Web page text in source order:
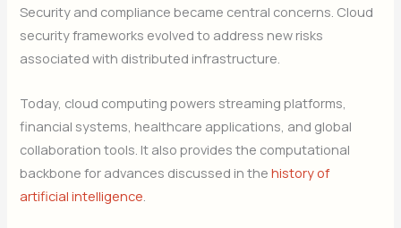
Security and compliance became central concerns. Cloud
security frameworks evolved to address new risks
associated with distributed infrastructure.
Today, cloud computing powers streaming platforms,
financial systems, healthcare applications, and global
collaboration tools. It also provides the computational
backbone for advances discussed in thehistory of
artificial intelligence